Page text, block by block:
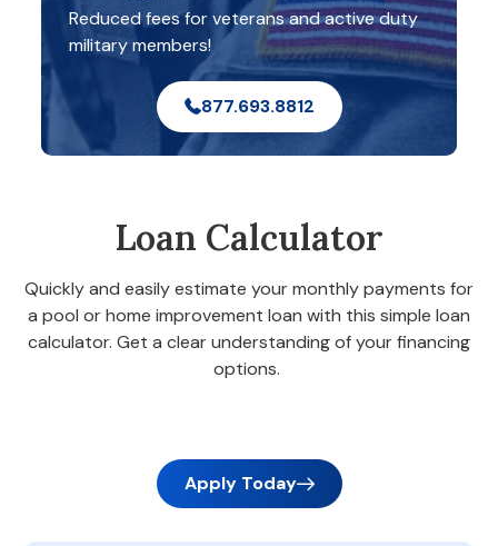
Reduced fees for veterans and active duty
military members!
877.693.8812
Loan Calculator
Quickly and easily estimate your monthly payments for
a pool or home improvement loan with this simple loan
calculator. Get a clear understanding of your financing
options.
Apply Today